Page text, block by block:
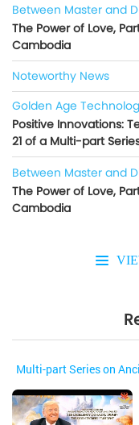
Between Master and
The Power of Love,
Cambodia
Noteworthy News
Golden Age
Positive Innovations:
21 of a Multi-part
Between Master and
The Power of Love,
Cambodia
Multi-part Series on